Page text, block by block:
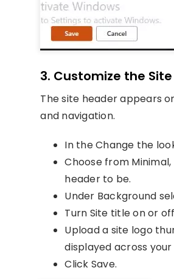
3. Customize the
The site header appears
and navigation.
In the Change the
Choose from
header to be.
Under Background
Turn Site title on or
Upload a site logo
displayed across your
Click Save.